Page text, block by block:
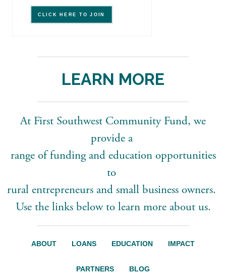
CLICK HERE TO JOIN
LEARN MORE
At First Southwest Community Fund, we
provide a
range of funding and education opportunities
to
rural entrepreneurs and small business owners.
Use the links below to learn more about us.
ABOUT LOANS EDUCATION IMPACT
PARTNERS BLOG